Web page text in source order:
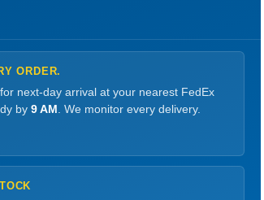
ORDER.
for next-day arrival at your nearest FedEx
by 9 AM . We monitor every delivery.